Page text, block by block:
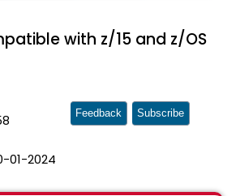
with z/15 and z/OS
01-2024
Feedback Subscribe